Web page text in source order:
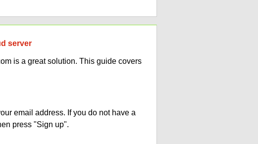
server
is a great solution. This guide covers
email address. If you do not have a
press "Sign up".